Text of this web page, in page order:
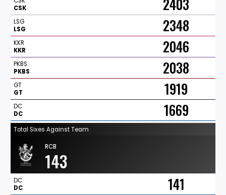
CSK
2403
LSG
LSG
2348
KKR
KKR
2046
PKBS
PKBS
2038
GT
GT
1919
DC
DC
1669
Total Sixes Against Team
RCB
143
DC
DC
141